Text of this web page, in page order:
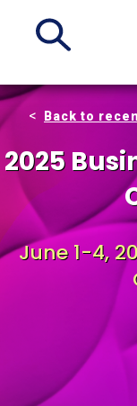
Back to
2025
June 1-4,